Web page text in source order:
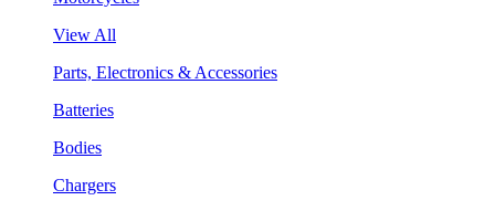
View All
Parts, Electronics & Accessories
Batteries
Bodies
Chargers